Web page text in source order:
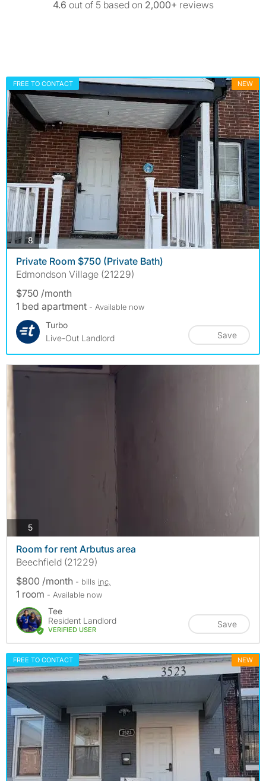
4.6 out of 5 based on 2,000+ reviews
FREE TO CONTACT NEW
8photos
Private Room $750 (Private Bath)
Edmondson Village (21229)
$750 /month
1 bed apartment - Available now
Turbo
Live-Out Landlord
Save
5photos
Room for rent Arbutus area
Beechfield (21229)
$800 /month - bills inc.
1 room - Available now
Tee
Resident Landlord
VERIFIED USER
Save
FREE TO CONTACT NEW